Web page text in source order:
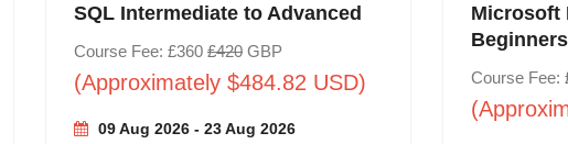
SQL Intermediate to Advanced
Course Fee: £360 £420GBP
(Approximately $484.82 USD)
09 Aug 2026 - 23 Aug 2026
Microsoft
Beginners
Course Fee: